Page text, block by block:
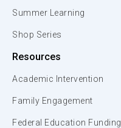
Summer Learning
Shop Series
Resources
Academic Intervention
Family Engagement
Federal Education Funding